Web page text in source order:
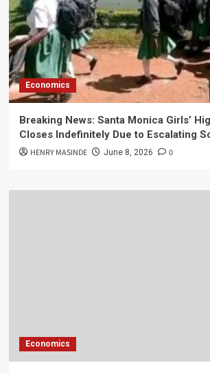
Economics
Breaking News: Santa Monica Girls’
Closes Indefinitely Due to Escalating
HENRY MASINDE June 8, 2026 0
Economics